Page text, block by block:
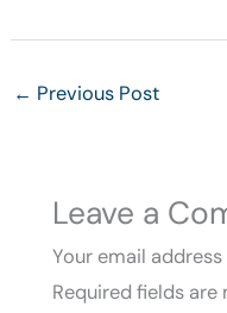
← Previous Post
Leave a
Your email
Required fields are